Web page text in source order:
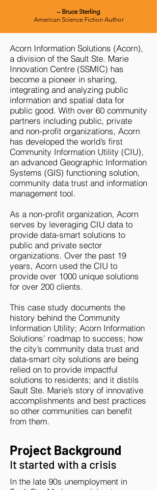
– Bruce Sterling
American Science Fiction Author
​Acorn Information Solutions (Acorn),
a division of the Sault Ste. Marie
Innovation Centre (SSMIC) has
become a pioneer in sharing,
integrating and analyzing public
information and spatial data for
public good. With over 60 community
partners including public, private
and non-profit organizations, Acorn
has developed the world’s first
Community Information Utility (CIU),
an advanced Geographic Information
Systems (GIS) functioning solution,
community data trust and information
management tool.
As a non-profit organization, Acorn
serves by leveraging CIU data to
provide data-smart solutions to
public and private sector
organizations. Over the past 19
years, Acorn used the CIU to
provide over 1000 unique solutions
for over 200 clients.
This case study documents the
history behind the Community
Information Utility; Acorn Information
Solutions’ roadmap to success; how
the city’s community data trust and
data-smart city solutions are being
relied on to provide impactful
solutions to residents; and it distils
Sault Ste. Marie’s story of innovative
accomplishments and best practices
so other communities can benefit
from them.
Project Background
It started with a crisis
In the late 90s unemployment in